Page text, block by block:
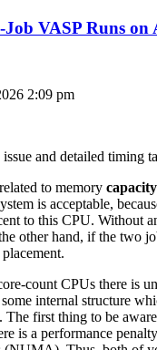
VASP Runs on
2:09 pm
and detailed timing
to memory capacity
is acceptable,
to this CPU. Without
other hand, if the two
count CPUs there is
internal structure
first thing to be
is a performance